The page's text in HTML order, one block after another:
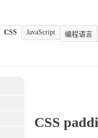
CSS JavaScript 编程语言
CSS